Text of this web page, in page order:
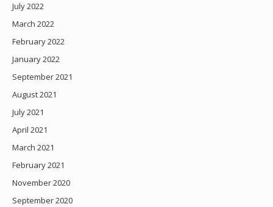
July 2022
March 2022
February 2022
January 2022
September 2021
August 2021
July 2021
April 2021
March 2021
February 2021
November 2020
September 2020